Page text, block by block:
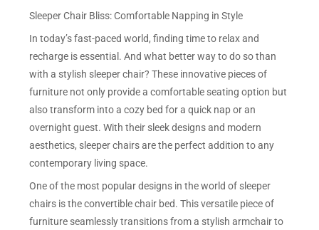
Sleeper Chair Bliss: Comfortable Napping in Style
In today’s fast-paced world, finding time to relax and
recharge is essential. And what better way to do so than
with a stylish sleeper chair? These innovative pieces of
furniture not only provide a comfortable seating option but
also transform into a cozy bed for a quick nap or an
overnight guest. With their sleek designs and modern
aesthetics, sleeper chairs are the perfect addition to any
contemporary living space.
One of the most popular designs in the world of sleeper
chairs is the convertible chair bed. This versatile piece of
furniture seamlessly transitions from a stylish armchair to